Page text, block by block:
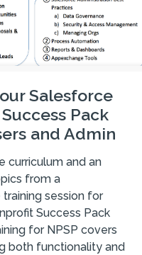
Salesforce
Pack
and Admin
curriculum and an
from a
session for
Success Pack
for NPSP covers
both functionality and